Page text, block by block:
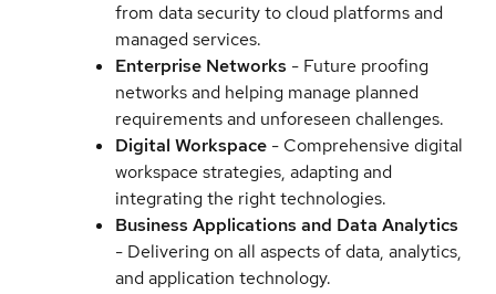
from data security to cloud platforms and
managed services.
Enterprise Networks - Future proofing
networks and helping manage planned
requirements and unforeseen challenges.
Digital Workspace - Comprehensive digital
workspace strategies, adapting and
integrating the right technologies.
Business Applications and Data Analytics
- Delivering on all aspects of data, analytics,
and application technology.